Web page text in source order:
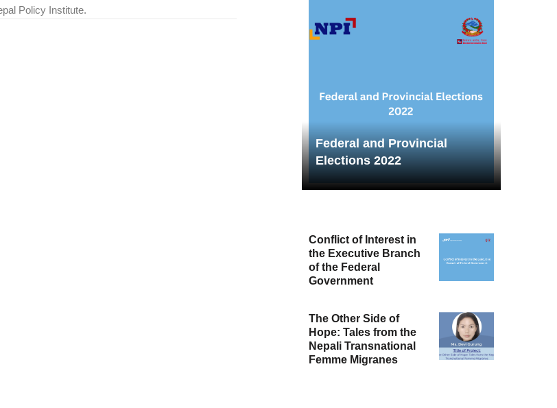
Policy Institute.
Federal and Provincial
Elections 2022
Conflict of Interest in
the Executive Branch
of the Federal
Government
The Other Side of
Hope: Tales from the
Nepali Transnational
Femme Migranes